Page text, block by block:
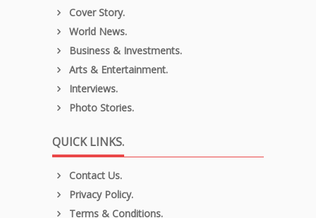
Cover Story.
World News.
Business & Investments.
Arts & Entertainment.
Interviews.
Photo Stories.
QUICK LINKS.
Contact Us.
Privacy Policy.
Terms & Conditions.